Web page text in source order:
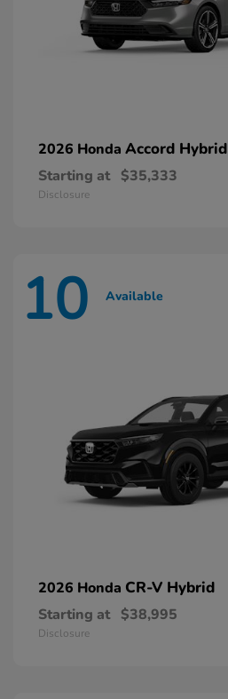
2026 Honda Accord Hybrid
Starting at $35,333
Disclosure
10 Available
2026 Honda CR-V Hybrid
Starting at $38,995
Disclosure